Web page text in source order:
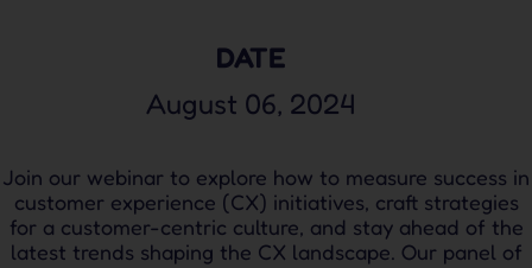
DATE
August 06, 2024
Join our webinar to explore how to measure success in
customer experience (CX) initiatives, craft strategies
for a customer-centric culture, and stay ahead of the
latest trends shaping the CX landscape. Our panel of